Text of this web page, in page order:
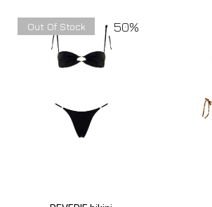
50%
Out Of Stock